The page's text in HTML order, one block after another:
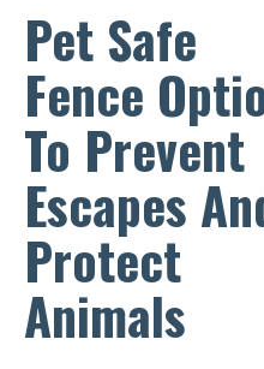
Pet Safe
Fence
To Prevent
Escapes
Protect
Animals